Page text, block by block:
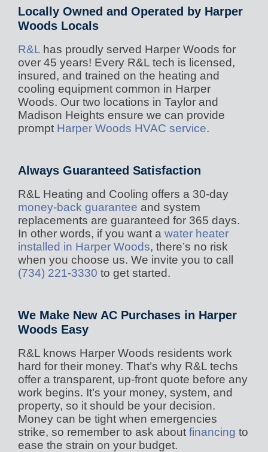
Locally Owned and Operated by Harper
Woods Locals
R&L has proudly served Harper Woods for
over 45 years! Every R&L tech is licensed,
insured, and trained on the heating and
cooling equipment common in Harper
Woods. Our two locations in Taylor and
Madison Heights ensure we can provide
prompt Harper Woods HVAC service.
Always Guaranteed Satisfaction
R&L Heating and Cooling offers a 30-day
money-back guarantee and system
replacements are guaranteed for 365 days.
In other words, if you want a water heater
installed in Harper Woods, there’s no risk
when you choose us. We invite you to call
(734) 221-3330 to get started.
We Make New AC Purchases in Harper
Woods Easy
R&L knows Harper Woods residents work
hard for their money. That’s why R&L techs
offer a transparent, up-front quote before any
work begins. It’s your money, system, and
property, so it should be your decision.
Money can be tight when emergencies
strike, so remember to ask about financing to
ease the strain on your budget.